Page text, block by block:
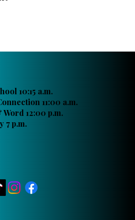
10:15 a.m.
11:00 a.m.
12:00 p.m.
7 p.m.